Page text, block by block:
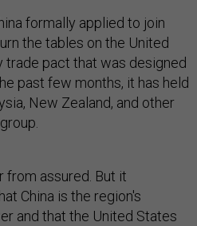
formally applied to join
the tables on the United
trade pact that was designed
past few months, it has held
New Zealand, and other
from assured. But it
China is the region's
and that the United States